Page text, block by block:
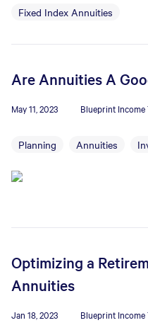
Fixed Index Annuities
Are Annuities A
May 11, 2023 Blueprint Income
Planning Annuities
Optimizing a
Annuities
Jan 18, 2023 Blueprint Income